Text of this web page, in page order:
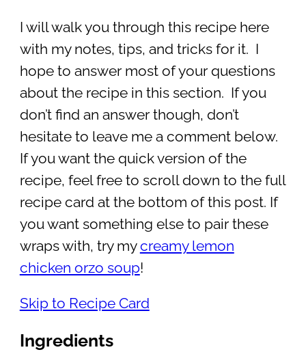
I will walk you through this recipe here
with my notes, tips, and tricks for it. I
hope to answer most of your questions
about the recipe in this section. If you
don’t find an answer though, don’t
hesitate to leave me a comment below.
If you want the quick version of the
recipe, feel free to scroll down to the full
recipe card at the bottom of this post. If
you want something else to pair these
wraps with, try mycreamy lemon
chicken orzo soup!
Skip to Recipe Card
Ingredients